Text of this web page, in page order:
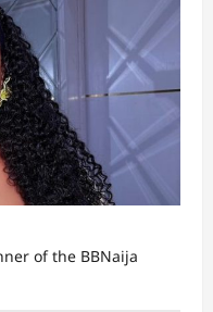
of the BBNaija